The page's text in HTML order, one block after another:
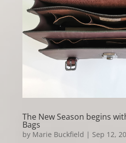
The New Season begins
Bags
by Marie Buckfield | Sep 12,